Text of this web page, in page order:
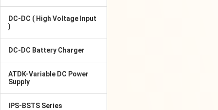
DC-DC ( High Voltage Input
)
DC-DC Battery Charger
ATDK-Variable DC Power
Supply
IPS-BSTS Series